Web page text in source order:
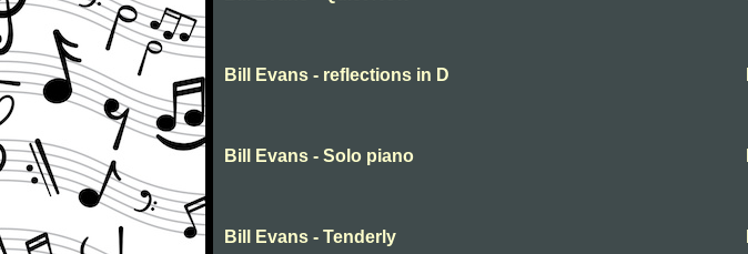
Bill Evans - reflections in D
Bill Evans - Solo piano
Bill Evans - Tenderly